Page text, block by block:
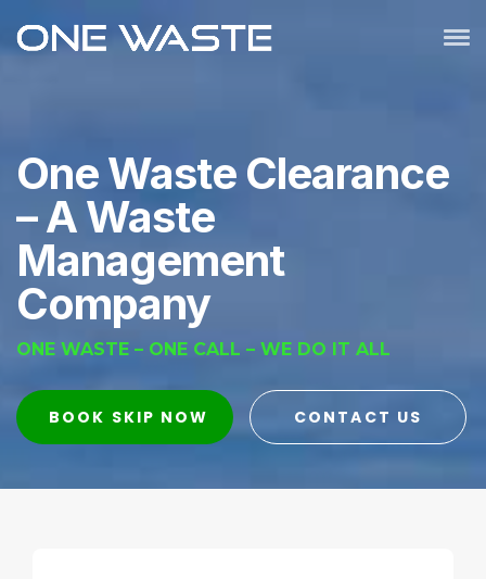
One Waste Clearance
– AWaste
Management
Company
ONE WASTE – ONE CALL – WE DO IT ALL
BOOK SKIP NOW CONTACT US